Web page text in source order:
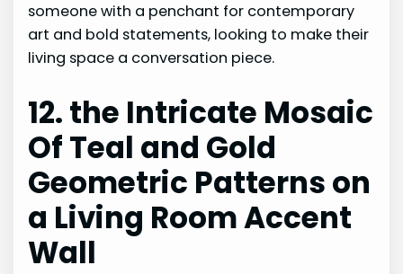
someone with a penchant for contemporary
art and bold statements, looking to make their
living space a conversation piece.
12. the Intricate Mosaic
Of Teal and Gold
Geometric Patterns on
a Living Room Accent
Wall